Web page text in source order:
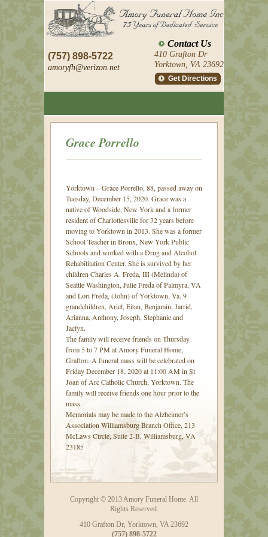
Contact Us
410 Grafton Dr
Yorktown, VA 23692
Get Directions
(757) 898-5722
amoryfh@verizon.net
Grace Porrello
Yorktown – Grace Porrello, 88, passed away on
Tuesday, December 15, 2020. Grace was a
native of Woodside, New York and a former
resident of Charlottesville for 32 years before
moving to Yorktown in 2013. She was a former
School Teacher in Bronx, New York Public
Schools and worked with a Drug and Alcohol
Rehabilitation Center. She is survived by her
children Charles A. Freda, III (Melinda) of
Seattle Washington, Julie Freda of Palmyra, VA
and Lori Freda, (John) of Yorktown, Va. 9
grandchildren, Ariel, Eitan, Benjamin, Jarrid,
Arianna, Anthony, Joseph, Stephanie and
Jaclyn.
The family will receive friends on Thursday
from 5 to 7 PM at Amory Funeral Home,
Grafton. A funeral mass will be celebrated on
Friday December 18, 2020 at 11:00 AM in St
Joan of Arc Catholic Church, Yorktown. The
family will receive friends one hour prior to the
mass.
Memorials may be made to the Alzheimer’s
Association Williamsburg Branch Office, 213
McLaws Circle, Suite 2-B, Williamsburg, VA
23185
Copyright © 2013 Amory Funeral Home. All
Rights Reserved.
410 Grafton Dr, Yorktown, VA 23692
(757) 898-5722